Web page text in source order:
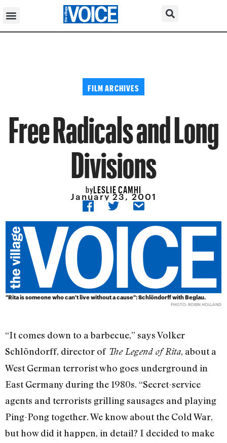
FILM ARCHIVES
Free Radicals and Long
Divisions
byLESLIE CAMHI
January 23, 2001
"Rita is someone who can't live without a cause": Schlöndorff with Beglau.
PHOTO: ROBIN HOLLAND
“It comes down to a barbecue,” says Volker
Schlöndorff, director of The Legend of Rita, about a
West German terrorist who goes underground in
East Germany during the 1980s. “Secret-service
agents and terrorists grilling sausages and playing
Ping-Pong together. We know about the Cold War,
but how did it happen, in detail? I decided to make